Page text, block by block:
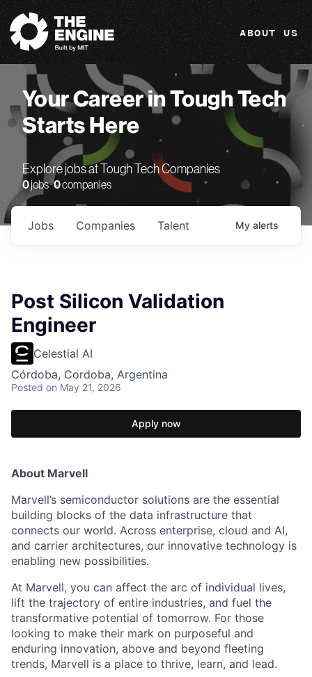
The Engine
ABOUT US
Your Career in Tough Tech
Starts Here
Explore jobs at Tough Tech Companies
0jobs ·0companies
Jobs Companies Talent My alerts
Post Silicon Validation
Engineer
Celestial AI
Córdoba, Cordoba, Argentina
Posted on May 21, 2026
Apply now
About Marvell
Marvell’s semiconductor solutions are the essential
building blocks of the data infrastructure that
connects our world. Across enterprise, cloud and AI,
and carrier architectures, our innovative technology is
enabling new possibilities.
At Marvell, you can affect the arc of individual lives,
lift the trajectory of entire industries, and fuel the
transformative potential of tomorrow. For those
looking to make their mark on purposeful and
enduring innovation, above and beyond fleeting
trends, Marvell is a place to thrive, learn, and lead.